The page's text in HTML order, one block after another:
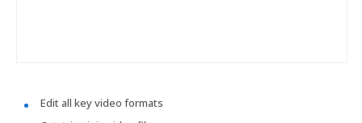
Edit all key video formats